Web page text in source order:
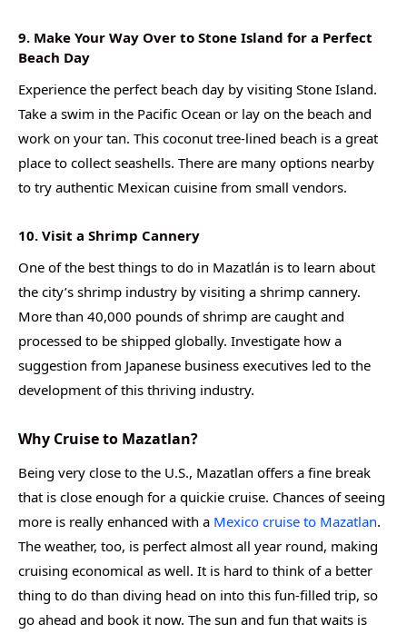
9. Make Your Way Over to Stone Island for a Perfect
Beach Day
Experience the perfect beach day by visiting Stone Island.
Take a swim in the Pacific Ocean or lay on the beach and
work on your tan. This coconut tree-lined beach is a great
place to collect seashells. There are many options nearby
to try authentic Mexican cuisine from small vendors.
10. Visit a Shrimp Cannery
One of the best things to do in Mazatlán is to learn about
the city’s shrimp industry by visiting a shrimp cannery.
More than 40,000 pounds of shrimp are caught and
processed to be shipped globally. Investigate how a
suggestion from Japanese business executives led to the
development of this thriving industry.
Why Cruise to Mazatlan?
Being very close to the U.S., Mazatlan offers a fine break
that is close enough for a quickie cruise. Chances of seeing
more is really enhanced with a Mexico cruise to Mazatlan.
The weather, too, is perfect almost all year round, making
cruising economical as well. It is hard to think of a better
thing to do than diving head on into this fun-filled trip, so
go ahead and book it now. The sun and fun that waits is